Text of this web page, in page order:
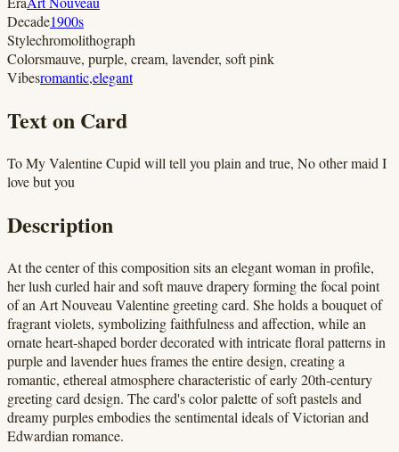
Decade1900s
Stylechromolithograph
Colorsmauve, purple, cream, lavender, soft pink
Vibesromantic,elegant
Text on Card
To My Valentine Cupid will tell you plain and true, No other maid I
love but you
Description
At the center of this composition sits an elegant woman in profile,
her lush curled hair and soft mauve drapery forming the focal point
of an Art Nouveau Valentine greeting card. She holds a bouquet of
fragrant violets, symbolizing faithfulness and affection, while an
ornate heart-shaped border decorated with intricate floral patterns in
purple and lavender hues frames the entire design, creating a
romantic, ethereal atmosphere characteristic of early 20th-century
greeting card design. The card's color palette of soft pastels and
dreamy purples embodies the sentimental ideals of Victorian and
Edwardian romance.